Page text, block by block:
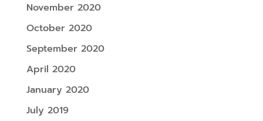
November 2020
October 2020
September 2020
April 2020
January 2020
July 2019